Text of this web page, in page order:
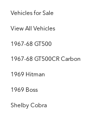
Vehicles for Sale
View All Vehicles
1967-68 GT500
1967-68 GT500CR Carbon
1969 Hitman
1969 Boss
Shelby Cobra